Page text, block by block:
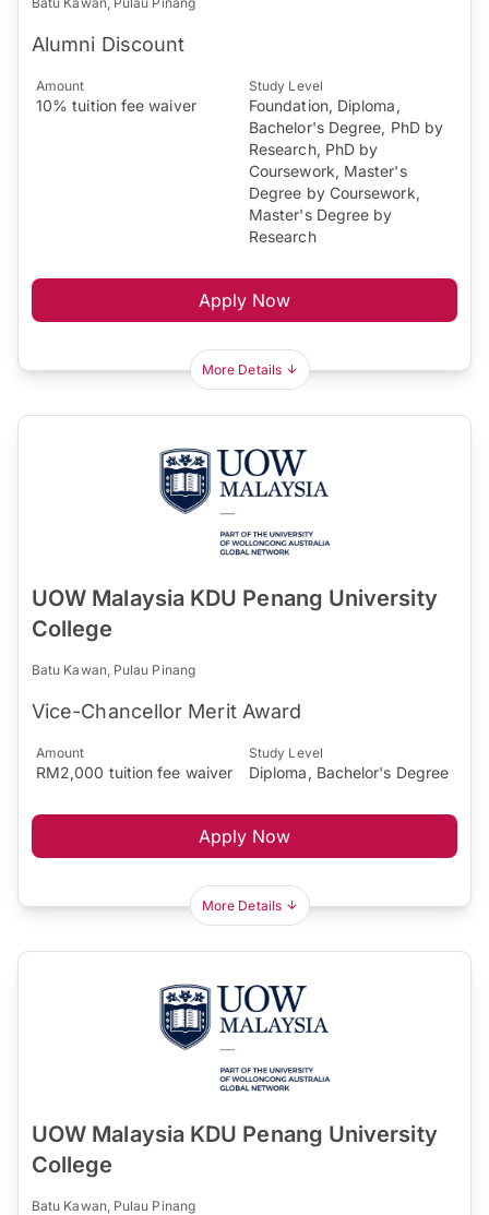
Alumni Discount
Amount
10% tuition fee waiver
Study Level
Foundation, Diploma,
Bachelor's Degree, PhD by
Research, PhD by
Coursework, Master's
Degree by Coursework,
Master's Degree by
Research
Apply Now
More Details
UOW Malaysia KDU Penang University
College
Batu Kawan, Pulau Pinang
Vice-Chancellor Merit Award
Amount
RM2,000 tuition fee waiver
Study Level
Diploma, Bachelor's Degree
Apply Now
More Details
UOW Malaysia KDU Penang University
College
Batu Kawan, Pulau Pinang